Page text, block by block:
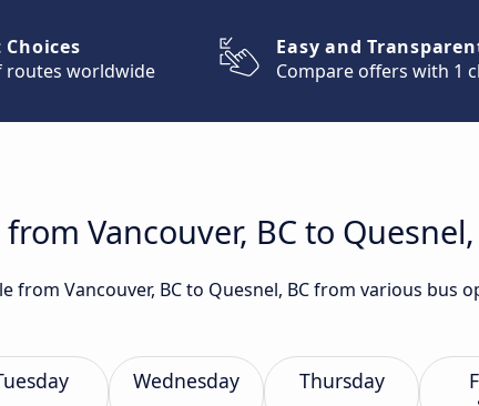
Choices
routes worldwide
Easy and
Compare offers with 1
Vancouver, BC to Quesnel,
Vancouver, BC to Quesnel, BC from various bus
Wednesday Thursday